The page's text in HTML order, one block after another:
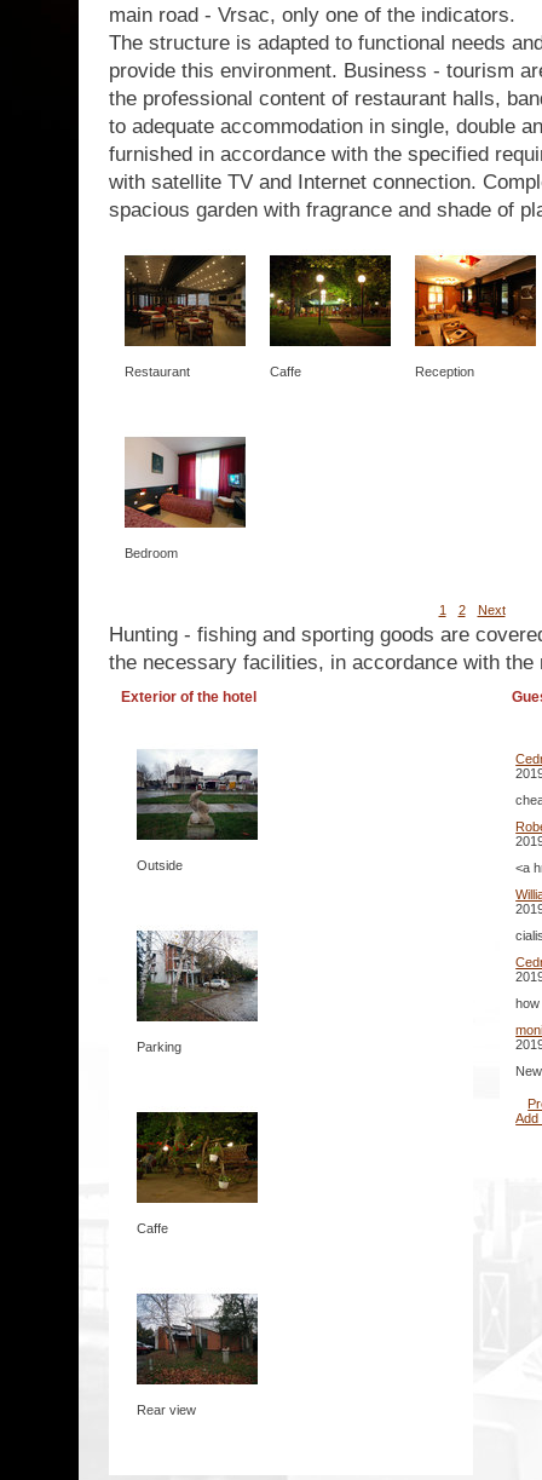
main road - Vrsac, only one of the indicators.
The structure is adapted to functional needs
provide this environment. Business - tourism
the professional content of restaurant halls,
to adequate accommodation in single, double
furnished in accordance with the specified
with satellite TV and Internet connection.
spacious garden with fragrance and shade of
Restaurant Caffe Reception
Bedroom
1 2 Next
Hunting - fishing and sporting goods are
the necessary facilities, in accordance with the
Exterior of the hotel
Outside
Parking
Caffe
Rear view
<a
how
Add